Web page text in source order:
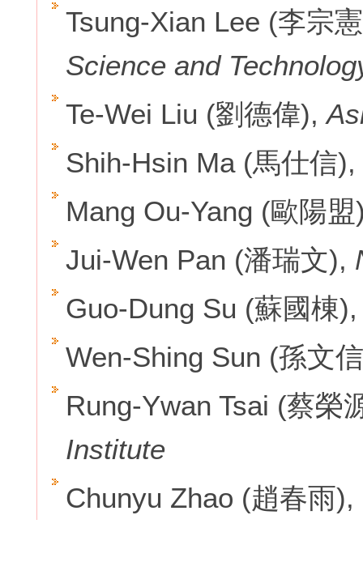
Tsung-Xian Lee (李宗
Science and
Te-Wei Liu (劉德偉),
Shih-Hsin Ma (馬仕信),
Mang Ou-Yang (歐陽
Jui-Wen Pan (潘瑞文),
Guo-Dung Su (蘇國棟
Wen-Shing Sun (孫文
Rung-Ywan Tsai (蔡榮
Institute
Chunyu Zhao (趙春雨),